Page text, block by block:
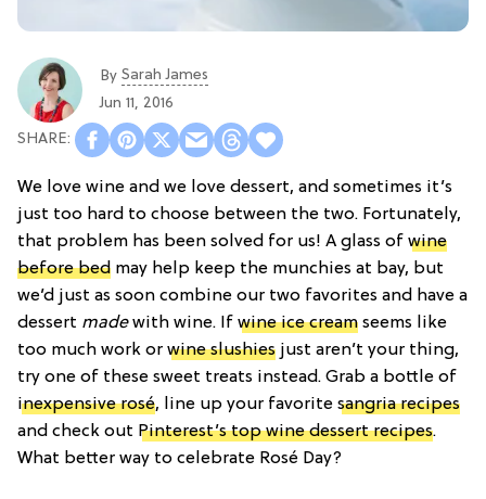
By Sarah James
Jun 11, 2016
We love wine and we love dessert, and sometimes it’s
just too hard to choose between the two. Fortunately,
that problem has been solved for us! A glass of wine
before bed may help keep the munchies at bay, but
we’d just as soon combine our two favorites and have a
dessert madewith wine. If wine ice cream seems like
too much work or wine slushies just aren’t your thing,
try one of these sweet treats instead. Grab a bottle of
inexpensive rosé, line up your favorite sangria recipes
and check out Pinterest’s top wine dessert recipes.
What better way to celebrate Rosé Day?